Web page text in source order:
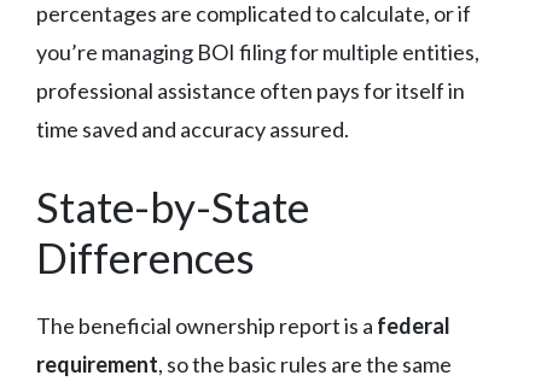
percentages are complicated to calculate, or if
you’re managing BOI filing for multiple entities,
professional assistance often pays for itself in
time saved and accuracy assured.
State-by-State
Differences
The beneficial ownership report is a federal
requirement, so the basic rules are the same